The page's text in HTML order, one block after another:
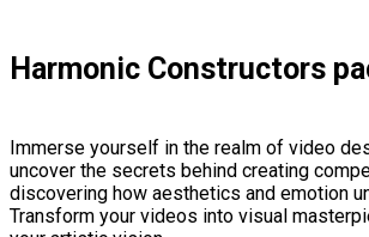
Harmonic Constructors
Immerse yourself in the realm of video
uncover the secrets behind creating
discovering how aesthetics and emotion
Transform your videos into visual